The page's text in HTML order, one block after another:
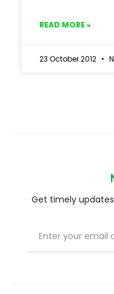
READ MORE »
23 October 2012
Get timely